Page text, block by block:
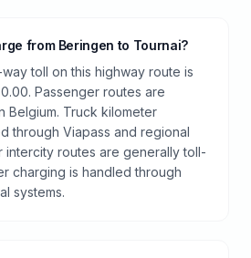
from Beringen to Tournai?
toll on this highway route is
Passenger routes are
Belgium. Truck kilometer
through Viapass and regional
intercity routes are generally toll-
charging is handled through
systems.